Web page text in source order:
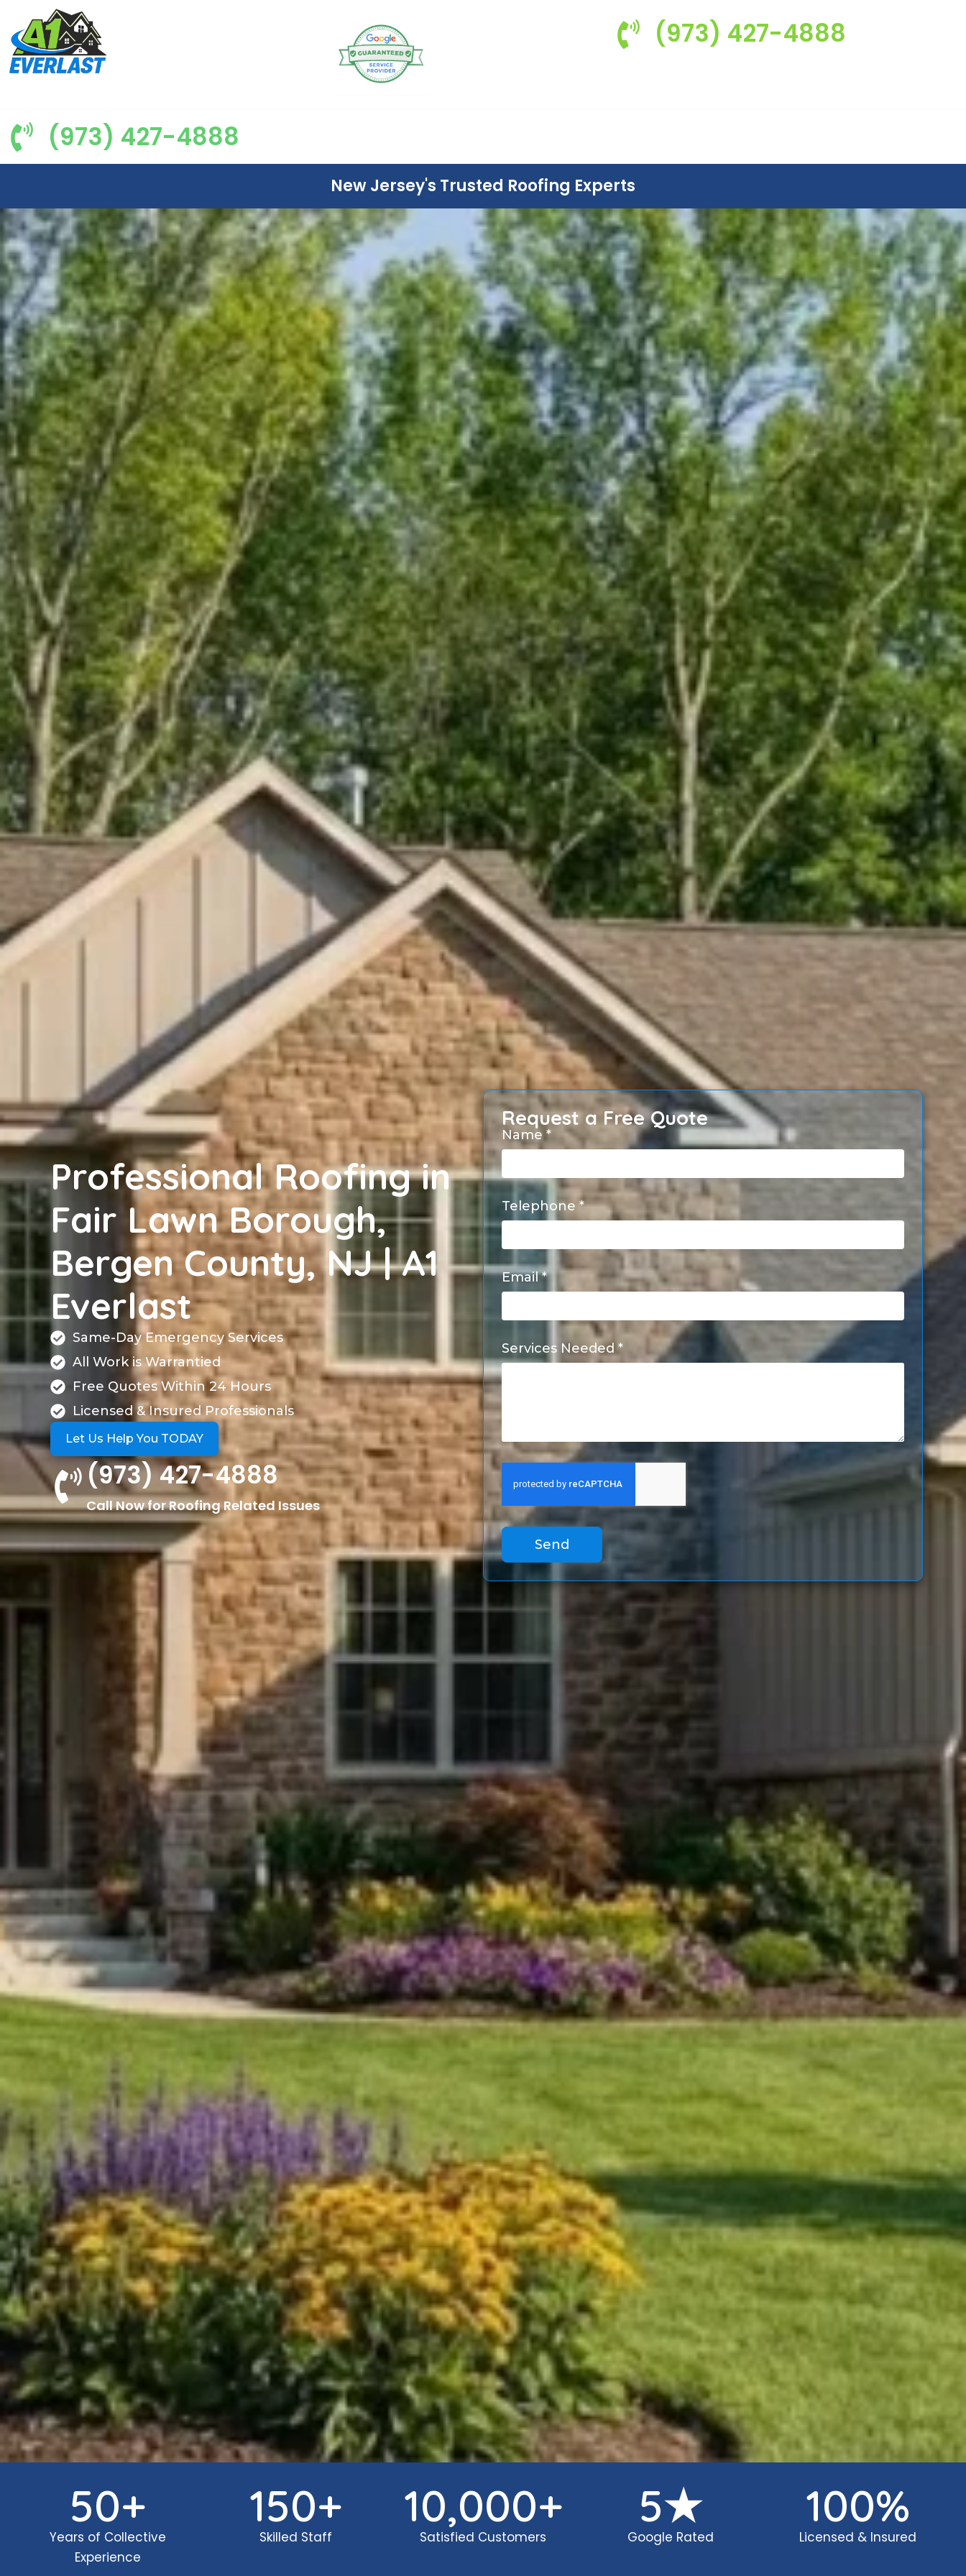
(973) 427-4888
(973) 427-4888
New Jersey's Trusted Roofing Experts
Professional Roofing in
Fair Lawn Borough,
Bergen County, NJ | A1
Everlast
Same-Day Emergency Services
All Work is Warrantied
Free Quotes Within 24 Hours
Licensed & Insured Professionals
Let Us Help You TODAY
(973) 427-4888
Call Now for Roofing Related Issues
Name *
Telephone *
Email *
Services Needed *
Send
Request a Free Quote
50+
Years of Collective
Experience
150+
Skilled Staff
10,000+
Satisfied Customers
5★
Google Rated
100%
Licensed & Insured